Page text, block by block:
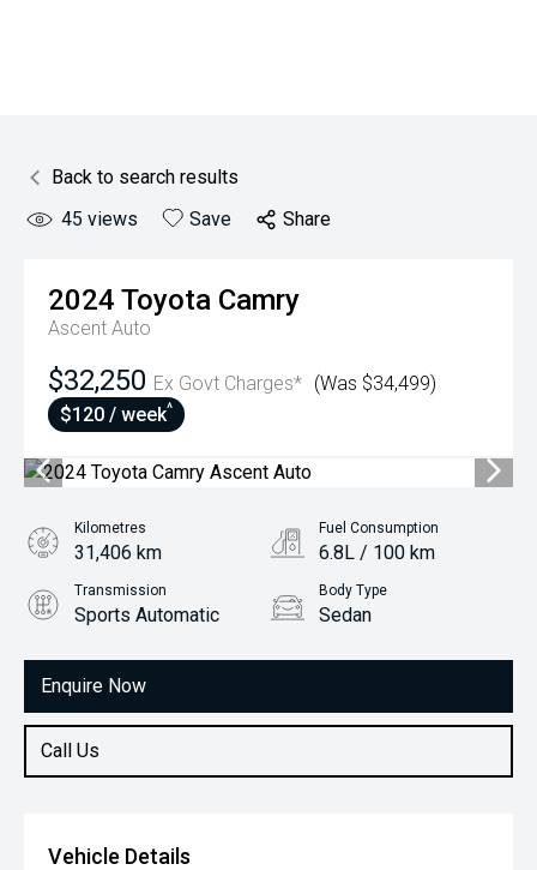
Back to search results
45 views Save Share
2024 Toyota Camry
Ascent Auto
$32,250 Ex Govt Charges* (Was $34,499)
$120 / week^
Enquire Now
Call Us
Kilometres
31,406 km
Fuel Consumption
6.8L / 100 km
Transmission
Sports Automatic
Body Type
Sedan
2.5L Petrol
Vehicle Details